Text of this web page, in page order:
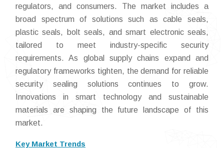
regulators, and consumers. The market includes a
broad spectrum of solutions such as cable seals,
plastic seals, bolt seals, and smart electronic seals,
tailored to meet industry-specific security
requirements. As global supply chains expand and
regulatory frameworks tighten, the demand for reliable
security sealing solutions continues to grow.
Innovations in smart technology and sustainable
materials are shaping the future landscape of this
market.
Key Market Trends